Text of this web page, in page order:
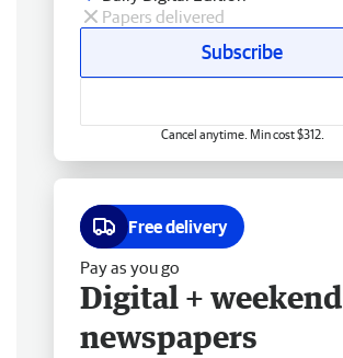
Papers delivered
Subscribe
Cancel anytime. Min cost $312.
Free delivery
Pay as you go
Digital + weekend
newspapers